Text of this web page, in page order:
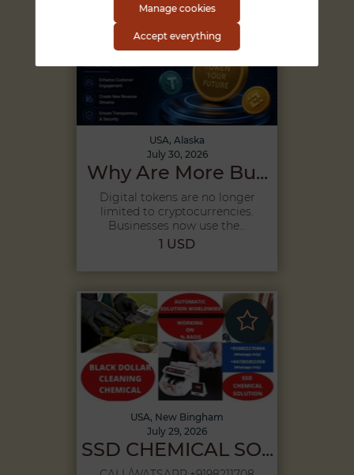
USA, Alaska
July 30, 2026
Why Are More Bu...
Digital tokens are no longer
limited to cryptocurrencies.
Businesses now use the...
1 USD
USA, New Bingham
July 29, 2026
SSD CHEMICAL SO...
Manage cookies
Accept everything